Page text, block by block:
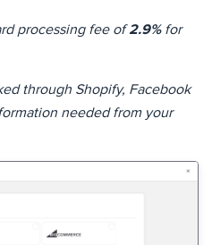
processing fee of2.9% for
through Shopify, Facebook
needed from your